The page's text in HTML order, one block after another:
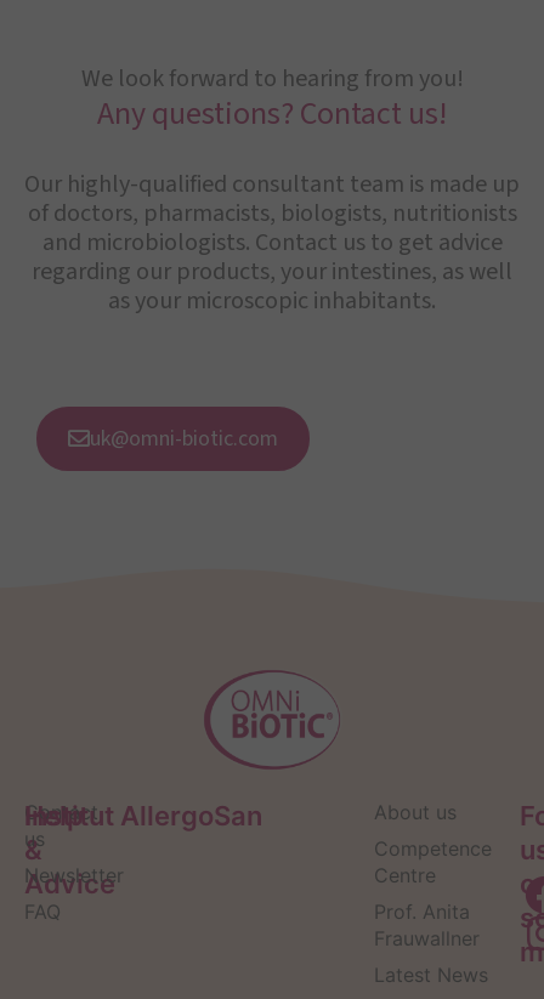
We look forward to hearing from you!
Any questions? Contact us!
Our highly-qualified consultant team is made up
of doctors, pharmacists, biologists, nutritionists
and microbiologists. Contact us to get advice
regarding our products, your intestines, as well
as your microscopic inhabitants.
uk@omni-biotic.com
Help
&
Advice
Contact
us
Newsletter
FAQ
Institut AllergoSan
About us
Competence
Centre
Prof. Anita
Frauwallner
Latest News